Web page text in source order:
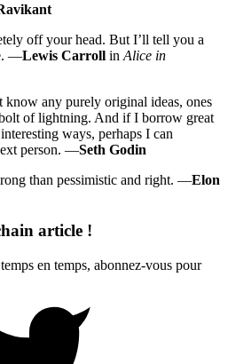
off your head. But I’ll tell you a
—Lewis Carroll in Alice in
any purely original ideas, ones
of lightning. And if I borrow great
ways, perhaps I can
person. —Seth Godin
than pessimistic and right. —Elon
article !
en temps, abonnez-vous pour